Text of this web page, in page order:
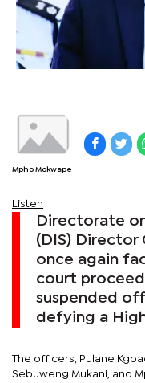
Mpho Mokwape
Listen
Directorate
(DIS) Director
once again
court
suspended
defying a
The officers, Pulane
Sebuweng Mukani, and